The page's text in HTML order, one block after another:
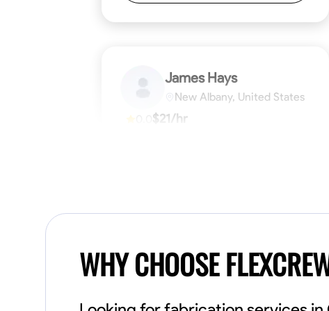
James Hays
New Albany, United States
$21/hr
Blueprint Reading Measuring and Cutting
WHY CHOOSE